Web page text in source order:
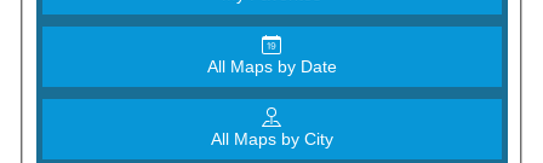
All Maps by Date
All Maps by City